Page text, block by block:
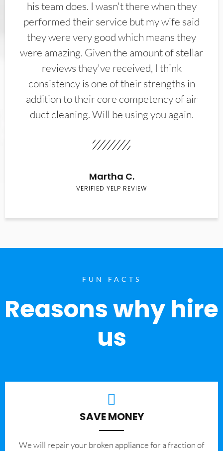
his team does. I wasn't there when they
performed their service but my wife said
they were very good which means they
were amazing. Given the amount of stellar
reviews they've received, I think
consistency is one of their strengths in
addition to their core competency of air
duct cleaning. Will be using you again.
Martha C.
VERIFIED YELP REVIEW
FUN FACTS
Reasons why hire
us
SAVE MONEY
We will repair your broken appliance for a fraction of